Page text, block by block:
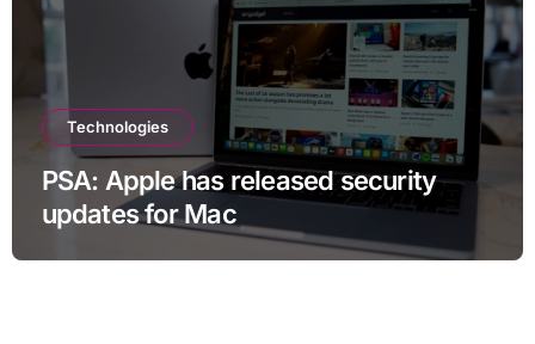
Technologies
PSA: Apple has released security
updates for Mac